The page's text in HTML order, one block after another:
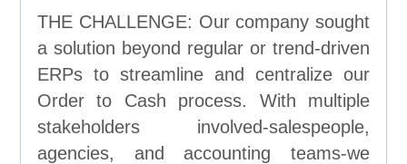
THE CHALLENGE: Our company sought
a solution beyond regular or trend-driven
ERPs to streamline and centralize our
Order to Cash process. With multiple
stakeholders involved-salespeople,
agencies, and accounting teams-we